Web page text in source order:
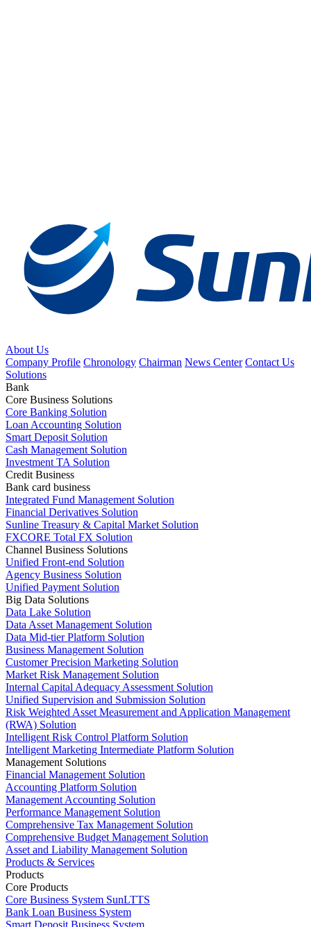
About Us
Company Profile Chronology Chairman News Center Contact Us
Solutions
Bank
Core Business Solutions
Core Banking Solution
Loan Accounting Solution
Smart Deposit Solution
Cash Management Solution
Investment TA Solution
Credit Business
Bank card business
Integrated Fund Management Solution
Financial Derivatives Solution
Sunline Treasury & Capital Market Solution
FXCORE Total FX Solution
Channel Business Solutions
Unified Front-end Solution
Agency Business Solution
Unified Payment Solution
Big Data Solutions
Data Lake Solution
Data Asset Management Solution
Data Mid-tier Platform Solution
Business Management Solution
Customer Precision Marketing Solution
Market Risk Management Solution
Internal Capital Adequacy Assessment Solution
Unified Supervision and Submission Solution
Risk Weighted Asset Measurement and Application Management
(RWA) Solution
Intelligent Risk Control Platform Solution
Intelligent Marketing Intermediate Platform Solution
Management Solutions
Financial Management Solution
Accounting Platform Solution
Management Accounting Solution
Performance Management Solution
Comprehensive Tax Management Solution
Comprehensive Budget Management Solution
Asset and Liability Management Solution
Products & Services
Products
Core Products
Core Business System SunLTTS
Bank Loan Business System
Smart Deposit Business System